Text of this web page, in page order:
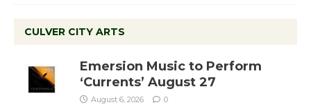
CULVER CITY ARTS
Emersion Music to Perform
‘Currents’ August 27
August 6, 2026 0